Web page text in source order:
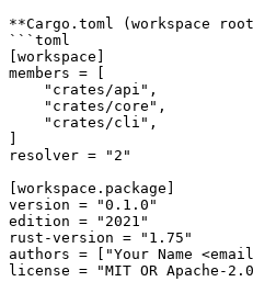
**Cargo.toml (workspace
```toml
[workspace]
members = [
    "crates/api",
    "crates/core",
    "crates/cli",
resolver = "2"
[workspace.package]
version = "0.1.0"
edition = "2021"
rust-version = "1.75"
authors = ["Your Name
license = "MIT OR Apache-